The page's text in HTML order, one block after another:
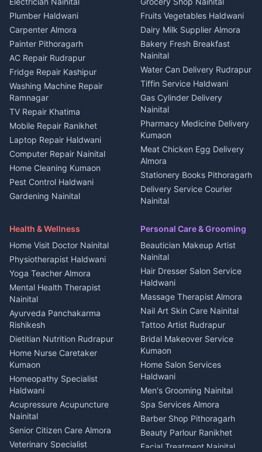
Plot for sale in Kapkot
3 BHK for rent in Berinag
Independent House for rent
in Berinag
House for sale in Berinag
Plot for sale in Berinag
2 BHK for rent in
Kanalichhina
3 BHK for rent in
Kanalichhina
Independent House for rent
in Kanalichhina
House for sale in
Kanalichhina
Plot for sale in Kanalichhina
2 BHK for rent in Askot
3 BHK for rent in Askot
in Askot
House for sale in Askot
Plot for sale in Askot
Photographers Almora
Wedding services Nainital
Hotels Nainital
Homestays Kumaon
Tourism Nainital
Adventure sports Kumaon
Nightlife Nainital
Medical stores Haldwani
Jobs Nainital
Jobs Haldwani
Jobs Rudrapur
Education services Kumaon
All services Kumaon
Cleaning supplies Nainital
Media entertainment Kumaon
Events activities Nainital
Finance legal services
Plumber Haldwani
Carpenter Almora
Painter Pithoragarh
AC Repair Rudrapur
Fridge Repair Kashipur
Washing Machine Repair
Ramnagar
TV Repair Khatima
Mobile Repair Ranikhet
Laptop Repair Haldwani
Computer Repair Nainital
Home Cleaning Kumaon
Pest Control Haldwani
Gardening Nainital
Maid Service Almora
Tiles Mason Pithoragarh
Welder Kumaon
Fabricator Haldwani
Aluminium Fabrication
Nainital
Glass Work Rudrapur
CCTV Installation Almora
Intercom Installation Nainital
Dish TV Installation Kumaon
Water Purifier Repair
Haldwani
Geyser Repair Nainital
Chimney Repair Rudrapur
Microwave Repair Almora
Fruits Vegetables Haldwani
Dairy Milk Supplier Almora
Bakery Fresh Breakfast
Nainital
Water Can Delivery Rudrapur
Tiffin Service Haldwani
Gas Cylinder Delivery
Nainital
Pharmacy Medicine Delivery
Kumaon
Meat Chicken Egg Delivery
Almora
Stationery Books Pithoragarh
Delivery Service Courier
Nainital
Haldwani
Local Restaurant
Bhojanalaya Kumaon
Newspaper Delivery Nainital
Magazine Delivery Almora
Organic Food Kausani
Kumaoni Food Products
Bageshwar
Hill Station Fresh Vegetables
Mukteshwar
Health & Wellness
Home Visit Doctor Nainital
Physiotherapist Haldwani
Yoga Teacher Almora
Mental Health Therapist
Nainital
Ayurveda Panchakarma
Rishikesh
Dietitian Nutrition Rudrapur
Home Nurse Caretaker
Kumaon
Homeopathy Specialist
Haldwani
Acupressure Acupuncture
Nainital
Senior Citizen Care Almora
Veterinary Specialist
Personal Care & Grooming
Beautician Makeup Artist
Nainital
Hair Dresser Salon Service
Haldwani
Massage Therapist Almora
Nail Art Skin Care Nainital
Tattoo Artist Rudrapur
Bridal Makeover Service
Kumaon
Home Salon Services
Haldwani
Men's Grooming Nainital
Spa Services Almora
Barber Shop Pithoragarh
Beauty Parlour Ranikhet
Facial Treatment Nainital